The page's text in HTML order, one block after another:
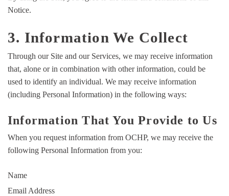
Notice.
3. Information We Collect
Through our Site and our Services, we may receive information
that, alone or in combination with other information, could be
used to identify an individual. We may receive information
(including Personal Information) in the following ways:
Information That You Provide to Us
When you request information from OCHP, we may receive the
following Personal Information from you:
Name
Email Address